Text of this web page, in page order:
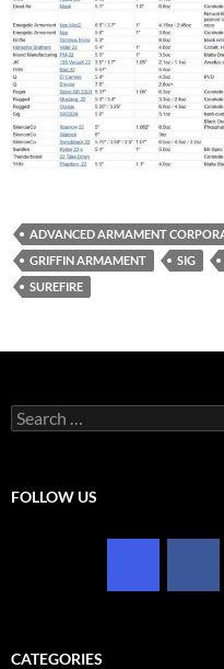
ADVANCED ARMAMENT
GRIFFIN ARMAMENT
SIG
SUREFIRE
Search
for:
FOLLOW US
CATEGORIES